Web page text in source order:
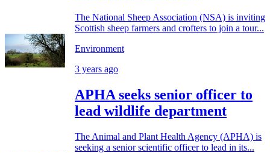
The National Sheep Association (NSA) is inviting
Scottish sheep farmers and crofters to join a tour...
Environment
3 years ago
APHA seeks senior officer to
lead wildlife department
The Animal and Plant Health Agency (APHA) is
seeking a senior scientific officer to lead in its...